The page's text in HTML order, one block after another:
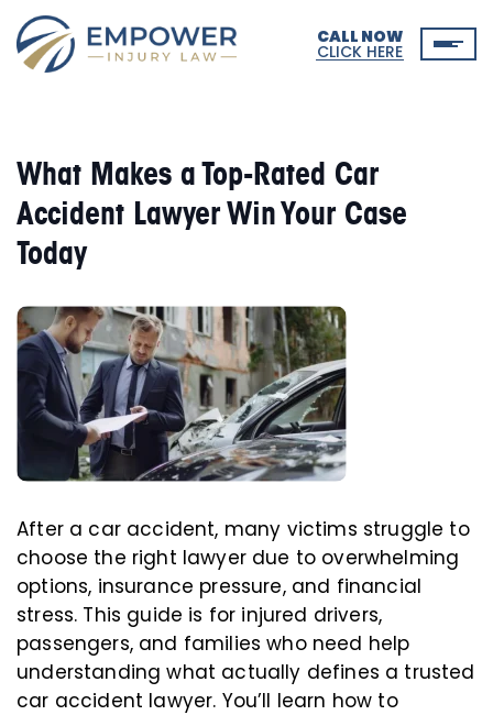
CALL NOW
CLICK HERE
What Makes a Top-Rated Car
Accident Lawyer Win Your Case
Today
After a car accident, many victims struggle to
choose the right lawyer due to overwhelming
options, insurance pressure, and financial
stress. This guide is for injured drivers,
passengers, and families who need help
understanding what actually defines a trusted
car accident lawyer. You’ll learn how to